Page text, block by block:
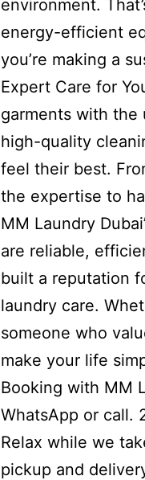
environment.
energy-efficient
you’re making a
Expert Care for
garments with the
high-quality
feel their best.
the expertise to
MM Laundry
are reliable,
built a reputation
laundry care.
someone who
make your life
Booking with MM
WhatsApp or call.
Relax while we
pickup and